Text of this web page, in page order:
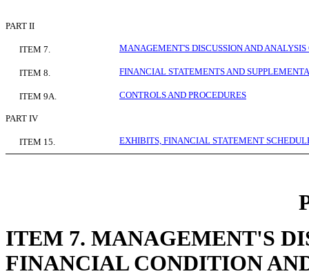
PART II
ITEM 7. MANAGEMENT'S DISCUSSION AND
ITEM 8. FINANCIAL STATEMENTS AND
ITEM 9A. CONTROLS AND PROCEDURES
PART IV
ITEM 15. EXHIBITS, FINANCIAL STATEMENT
ITEM 7. MANAGEMENT'S
FINANCIAL CONDITION